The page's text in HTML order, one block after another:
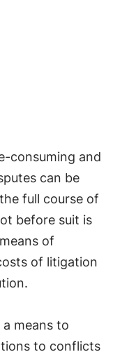
consuming and
can be
full course of
before suit is
of
of litigation
means to
to conflicts